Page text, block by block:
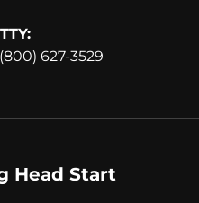
TTY:
627-3529
Head Start